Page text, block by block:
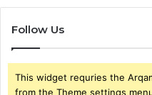
Follow Us
This widget requries the
from the Theme settings